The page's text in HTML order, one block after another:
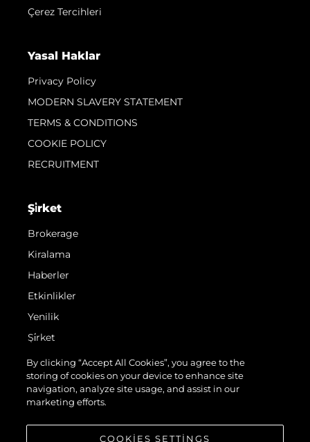
Çerez Tercihleri
Yasal Haklar
Privacy Policy
MODERN SLAVERY STATEMENT
TERMS & CONDITIONS
COOKIE POLICY
RECRUITMENT
Şi̇rket
Brokerage
Kiralama
Haberler
Etkinlikler
Yenilik
Şi̇rket
Ekip
Yaşam Şekli̇
Mi̇ras
By clicking “Accept All Cookies”, you agree to the
storing of cookies on your device to enhance site
navigation, analyze site usage, and assist in our
marketing efforts.
COOKIES SETTINGS